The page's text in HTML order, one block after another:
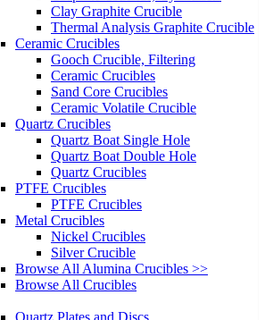
Clay Graphite Crucible
Thermal Analysis Graphite Crucible
Ceramic Crucibles
Gooch Crucible, Filtering
Ceramic Crucibles
Sand Core Crucibles
Ceramic Volatile Crucible
Quartz Crucibles
Quartz Boat Single Hole
Quartz Boat Double Hole
Quartz Crucibles
PTFE Crucibles
PTFE Crucibles
Metal Crucibles
Nickel Crucibles
Silver Crucible
Browse All Alumina Crucibles >>
Browse All Crucibles
Quartz Plates and Discs